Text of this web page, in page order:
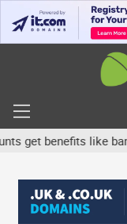
benefits like